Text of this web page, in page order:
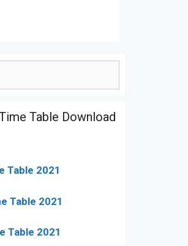
Table Download
Table 2021
Table 2021
Table 2021